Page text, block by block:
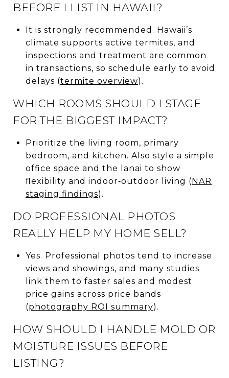
BEFORE I LIST IN HAWAII?
It is strongly recommended. Hawaii’s
climate supports active termites, and
inspections and treatment are common
in transactions, so schedule early to avoid
delays (termite overview).
WHICH ROOMS SHOULD I STAGE
FOR THE BIGGEST IMPACT?
Prioritize the living room, primary
bedroom, and kitchen. Also style a simple
office space and the lanai to show
flexibility and indoor‑outdoor living (NAR
staging findings).
DO PROFESSIONAL PHOTOS
REALLY HELP MY HOME SELL?
Yes. Professional photos tend to increase
views and showings, and many studies
link them to faster sales and modest
price gains across price bands
(photography ROI summary).
HOW SHOULD I HANDLE MOLD OR
MOISTURE ISSUES BEFORE
LISTING?